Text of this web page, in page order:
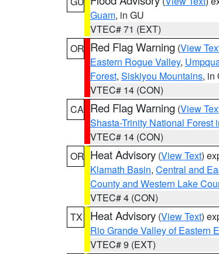
Guam, in GU
VTEC# 71 (EXT)
OR Red Flag Warning (View
Eastern Rogue Valley,
Forest, Siskiyou Mountains, in
VTEC# 14 (CON)
CA Red Flag Warning (View
Shasta-Trinity National Forest
VTEC# 14 (CON)
OR Heat Advisory (View Text)
Klamath Basin, Central and
County and Western Lake
VTEC# 4 (CON)
TX
Heat Advisory (View Text)
Rio Grande Valley of Eastern
VTEC# 9 (EXT)